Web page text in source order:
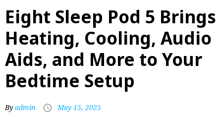
Eight Sleep Pod 5 Brings
Heating, Cooling, Audio
Aids, and More to Your
Bedtime Setup
By admin May 15, 2025